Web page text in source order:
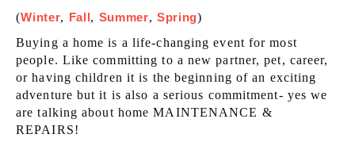
(Winter, Fall, Summer, Spring)
Buying a home is a life-changing event for most
people. Like committing to a new partner, pet, career,
or having children it is the beginning of an exciting
adventure but it is also a serious commitment- yes we
are talking about home MAINTENANCE &
REPAIRS!